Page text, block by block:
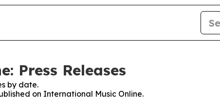
Press Releases
by date.
on International Music Online.